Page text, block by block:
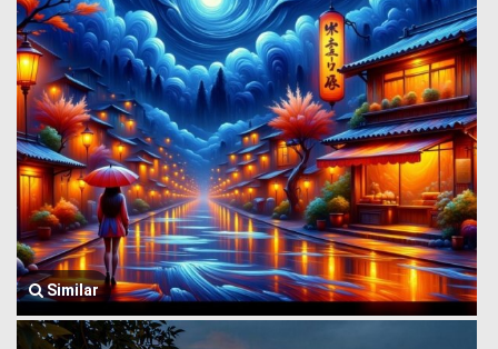
Similar